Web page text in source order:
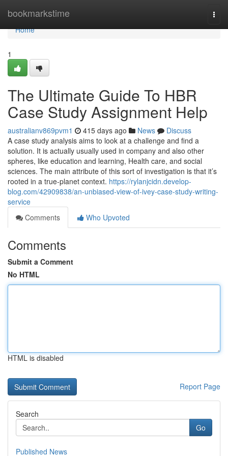
bookmarkstime
Home
Home
1
The Ultimate Guide To HBR
Case Study Assignment Help
australianv869pvm1 415 days ago News
Discuss
A case study analysis aims to look at a challenge and find a
solution. It is actually usually used in company and also other
spheres, like education and learning, Health care, and social
sciences. The main attribute of this sort of investigation is that it’s
rooted in a true-planet context. https://rylanjcidn.develop-
blog.com/42909838/an-unbiased-view-of-ivey-case-study-writing-
service
Comments
Who Upvoted
Comments
Submit a Comment
No HTML
HTML is disabled
Report Page
Search
Go
Published News